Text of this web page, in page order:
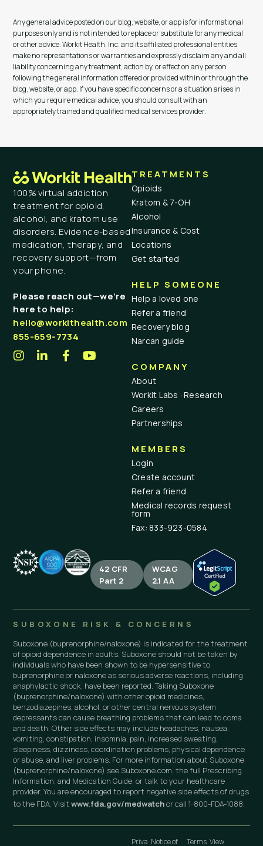
Any general advice posted on our blog, website, or app is for informational
purposes only and is not intended to replace or substitute for any medical
or other advice. Workit Health, Inc. and its affiliated professional entities
make no representations or warranties and expressly disclaim any and all
liability concerning any treatment, action by, or effect on any person
following the general information offered or provided within or through the
blog, website, or app. If you have specific concerns or a situation arises in
which you require medical advice, you should consult with an
appropriately trained and qualified medical services provider.
100% virtual addiction
treatment for opioid,
alcohol, and kratom use
disorders. Evidence-based
medication, therapy, and
recovery support—from
your phone.
Please reach out—we’re
here to help:
hello@workithealth.com
855-659-7734
TREATMENTS
Opioids
Kratom & 7-OH
Alcohol
Insurance & Cost
Locations
Get started
HELP SOMEONE
Help a loved one
Refer a friend
Recovery blog
Narcan guide
COMPANY
About
Workit Labs · Research
Careers
Partnerships
MEMBERS
Login
Create account
Refer a friend
Medical records request
form
Fax: 833-923-0584
42 CFR
Part 2
WCAG
2.1 AA
SUBOXONE RISK & CONCERNS
Suboxone (buprenorphine/naloxone) is indicated for the treatment
of opioid dependence in adults. Suboxone should not be taken by
individuals who have been shown to be hypersensitive to
buprenorphine or naloxone as serious adverse reactions, including
anaphylactic shock, have been reported. Taking Suboxone
(buprenorphine/naloxone) with other opioid medicines,
benzodiazepines, alcohol, or other central nervous system
depressants can cause breathing problems that can lead to coma
and death. Other side effects may include headaches, nausea,
vomiting, constipation, insomnia, pain, increased sweating,
sleepiness, dizziness, coordination problems, physical dependence
or abuse, and liver problems. For more information about Suboxone
(buprenorphine/naloxone) see Suboxone.com, the full Prescribing
Information, and Medication Guide, or talk to your healthcare
provider. You are encouraged to report negative side effects of drugs
to the FDA. Visitwww.fda.gov/medwatchor call 1-800-FDA-1088.
Priva Notice of Terms View